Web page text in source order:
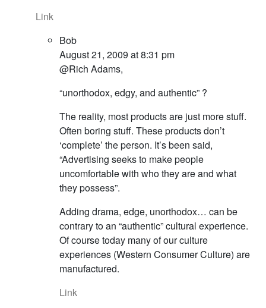
Link
Bob
August 21, 2009 at 8:31 pm
@Rich Adams,
“unorthodox, edgy, and authentic” ?
The reality, most products are just more stuff.
Often boring stuff. These products don’t
‘complete’ the person. It’s been said,
“Advertising seeks to make people
uncomfortable with who they are and what
they possess”.
Adding drama, edge, unorthodox… can be
contrary to an “authentic” cultural experience.
Of course today many of our culture
experiences (Western Consumer Culture) are
manufactured.
Link